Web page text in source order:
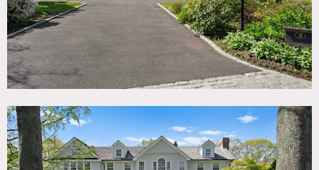
Contemporary, Ping Pong Table, Porch, Staircase,
Suburban, Terrace Patio, Wallpaper, White Spaces, Wood
Floor
SPECS
8,000 sq ft
CATEGORIES
* In the Zone, House